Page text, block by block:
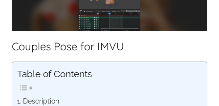
Couples Pose for IMVU
Table of Contents
Description